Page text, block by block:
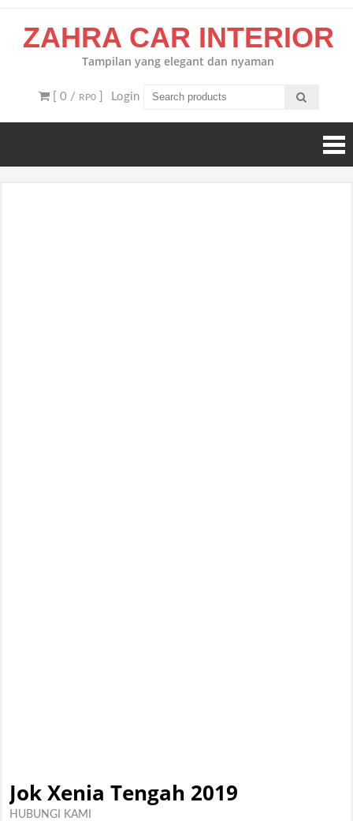
ZAHRA CAR INTERIOR
Tampilan yang elegant dan nyaman
[ 0 / RP0] Login
Jok Xenia Tengah 2019
HUBUNGI KAMI